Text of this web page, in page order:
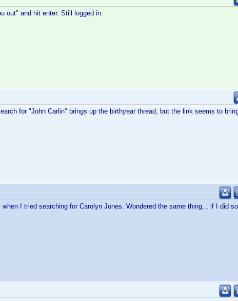
out" and hit enter. Still logged in.
for "John Carlin" brings up the birthyear thread, but the link seems to
when I tried searching for Carolyn Jones. Wondered the same thing... if I did